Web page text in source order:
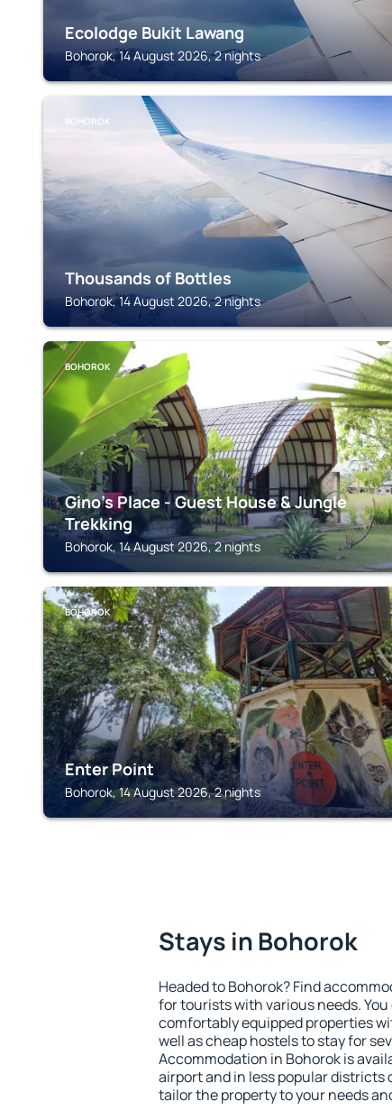
Ecolodge Bukit Lawang
Bohorok, 14 August 2026, 2 nights
BOHOROK
Thousands of Bottles
Bohorok, 14 August 2026, 2 nights
BOHOROK
Gino's Place - Guest House & Jungle
Trekking
Bohorok, 14 August 2026, 2 nights
BOHOROK
Enter Point
Bohorok, 14 August 2026, 2 nights
Stays in Bohorok
Headed to Bohorok? Find
for tourists with various needs.
comfortably equipped properties
well as cheap hostels to stay for
Accommodation in Bohorok is
airport and in less popular districts
tailor the property to your needs